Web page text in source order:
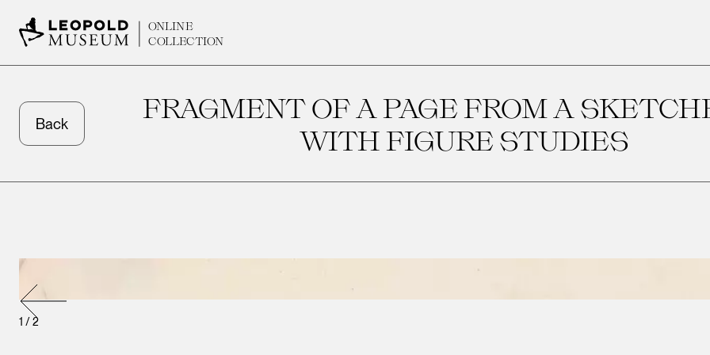
ONLINE
COLLECTION
Back
FRAGMENT OF A PAGE FROM A
WITH FIGURE STUDIES
1 /2